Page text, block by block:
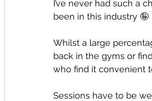
I’ve never had such a
been in this industry 🤪
Whilst a large
back in the gyms or
who find it convenient
Sessions have to be